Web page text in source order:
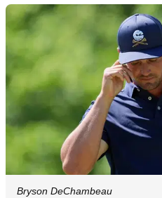
Bryson DeChambeau